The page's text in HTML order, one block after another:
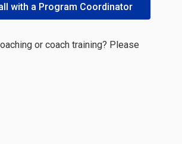
with a Program Coordinator
or coach training? Please